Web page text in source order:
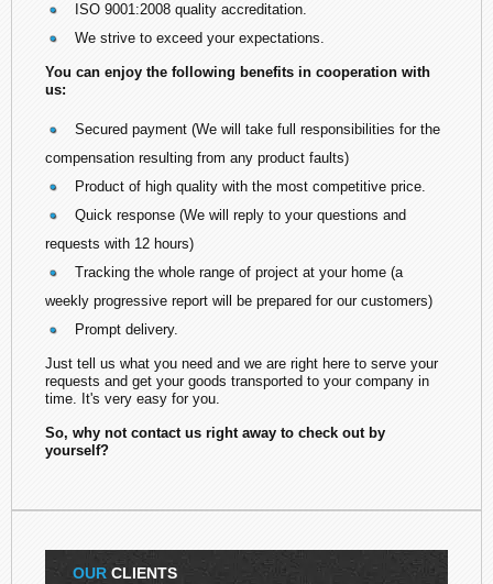
ISO 9001:2008 quality accreditation.
We strive to exceed your expectations.
You can enjoy the following benefits in cooperation with
us:
Secured payment (We will take full responsibilities for the
compensation resulting from any product faults)
Product of high quality with the most competitive price.
Quick response (We will reply to your questions and
requests with 12 hours)
Tracking the whole range of project at your home (a
weekly progressive report will be prepared for our customers)
Prompt delivery.
Just tell us what you need and we are right here to serve your
requests and get your goods transported to your company in
time. It's very easy for you.
So, why not contact us right away to check out by
yourself?
OUR CLIENTS